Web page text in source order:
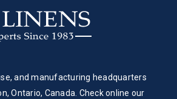
and manufacturing headquarters
Ontario, Canada. Check online our